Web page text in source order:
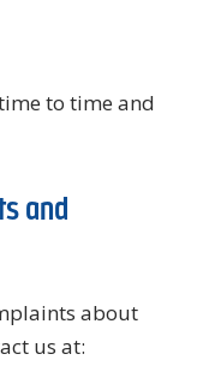
to time and
and
about
us at: